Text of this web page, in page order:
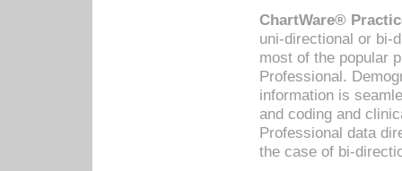
ChartWare®
uni-directional or bi-
most of the popular
Professional.
information is
and coding and
Professional data
the case of bi-